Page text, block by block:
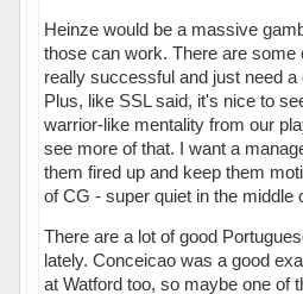
Heinze would be a massive
those can work. There are some
really successful and just need
Plus, like SSL said, it's nice to
warrior-like mentality from our
see more of that. I want a
them fired up and keep them
of CG - super quiet in the middle
There are a lot of good
lately. Conceicao was a good
at Watford too, so maybe one of